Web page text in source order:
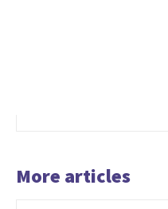
More articles